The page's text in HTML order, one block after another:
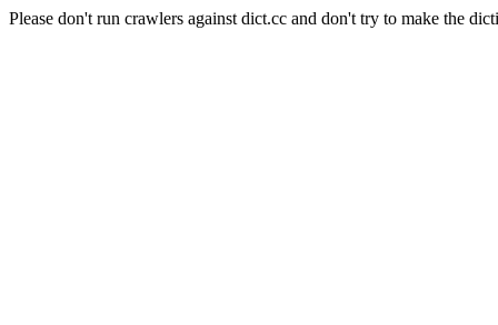
Please don't run crawlers against dict.cc and don't try to make the